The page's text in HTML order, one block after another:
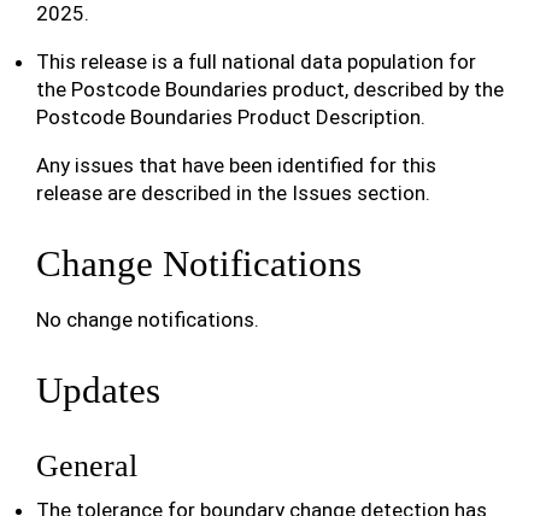
2025.
This release is a full national data population for
the Postcode Boundaries product, described by the
Postcode Boundaries Product Description.
Any issues that have been identified for this
release are described in the Issues section.
Change Notifications
No change notifications.
Updates
General
The tolerance for boundary change detection has